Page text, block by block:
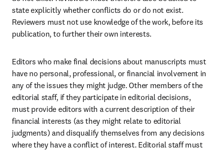
state explicitly whether conflicts do or do not exist.
Reviewers must not use knowledge of the work, before its
publication, to further their own interests.
Editors who make final decisions about manuscripts must
have no personal, professional, or financial involvement in
any of the issues they might judge. Other members of the
editorial staff, if they participate in editorial decisions,
must provide editors with a current description of their
financial interests (as they might relate to editorial
judgments) and disqualify themselves from any decisions
where they have a conflict of interest. Editorial staff must